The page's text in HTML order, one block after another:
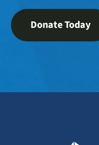
Donate Today